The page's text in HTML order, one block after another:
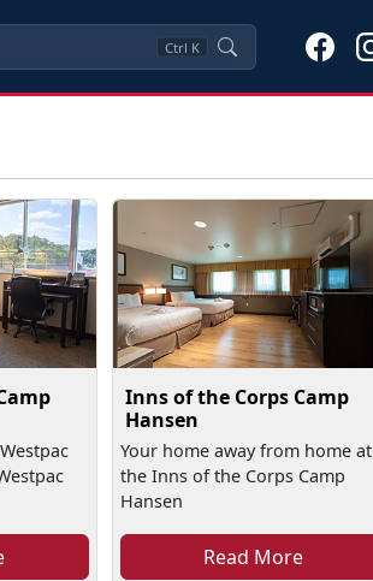
Ctrl K
Inns of the Corps Camp
Hansen
Your home away from home at
the Inns of the Corps Camp
Hansen
Read More